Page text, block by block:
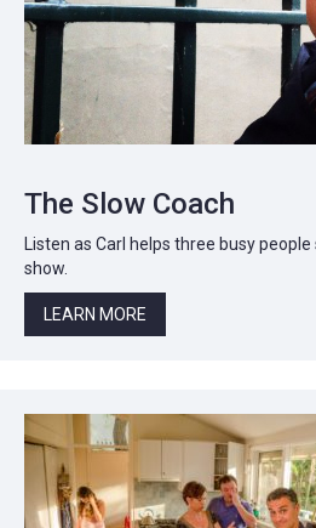
The Slow Coach
Listen as Carl helps three busy
show.
LEARN MORE